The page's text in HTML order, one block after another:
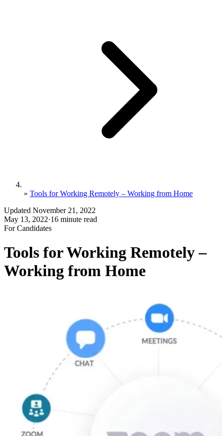
» Tools for Working Remotely – Working from Home
Updated November 21, 2022
May 13, 2022·16 minute read
For Candidates
Tools for Working Remotely –
Working from Home